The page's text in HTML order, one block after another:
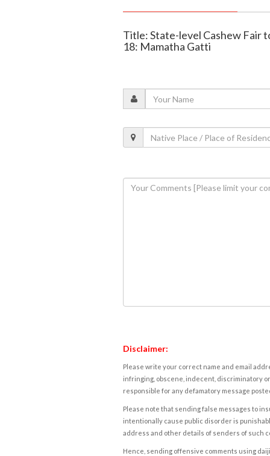
Title: State-level Cashew Fair
18: Mamatha Gatti
Disclaimer:
Please write your correct name and email
infringing, obscene, indecent, discriminatory
responsible for any defamatory message
Please note that sending false messages to
intentionally cause public disorder is
address and other details of senders of such
Hence, sending offensive comments using